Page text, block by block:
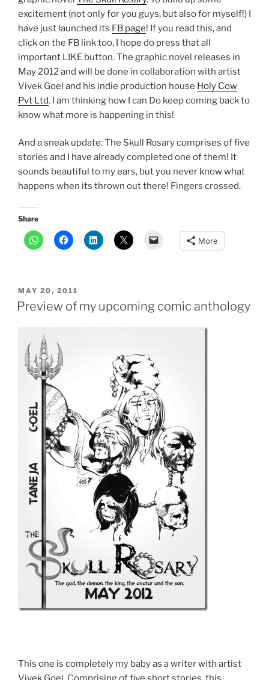
excitement (not only for you guys, but also for myself!) I
have just launched its FB page! If you read this, and
click on the FB link too, I hope do press that all
important LIKE button. The graphic novel releases in
May 2012 and will be done in collaboration with artist
Vivek Goel and his indie production house Holy Cow
Pvt Ltd. I am thinking how I can Do keep coming back to
know what more is happening in this!
And a sneak update: The Skull Rosary comprises of five
stories and I have already completed one of them! It
sounds beautiful to my ears, but you never know what
happens when its thrown out there! Fingers crossed.
Share
More
POSTED
ON
MAY 20, 2011
Preview of my upcoming comic anthology
This one is completely my baby as a writer with artist